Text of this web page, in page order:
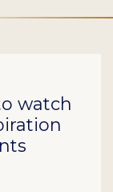
watch